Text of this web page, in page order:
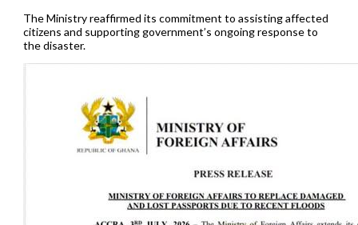
The Ministry reaffirmed its commitment to assisting affected
citizens and supporting government’s ongoing response to
the disaster.